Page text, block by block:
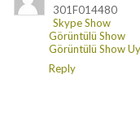
301F014480
Skype Show
Görüntülü Show
Görüntülü Show
Reply